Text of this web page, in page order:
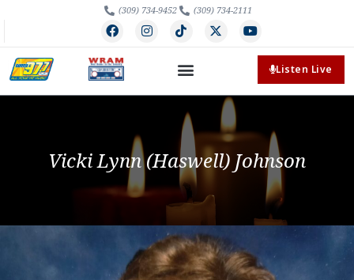
(309) 734-9452 (309) 734-2111
Listen Live
Vicki Lynn (Haswell) Johnson